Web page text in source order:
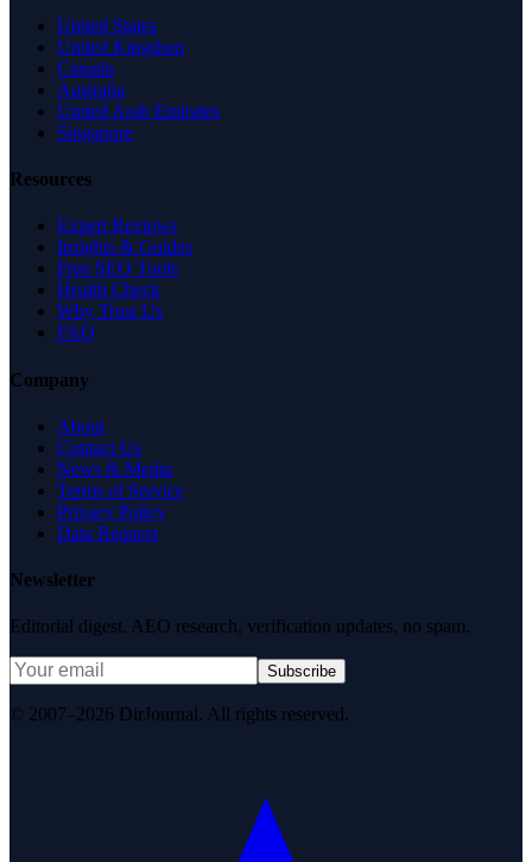
United States
United Kingdom
Canada
Australia
United Arab Emirates
Singapore
Resources
Expert Reviews
Insights & Guides
Free SEO Tools
Health Check
Why Trust Us
FAQ
Company
About
Contact Us
News & Media
Terms of Service
Privacy Policy
Data Request
Newsletter
Editorial digest. AEO research, verification updates, no spam.
Subscribe
© 2007–2026 DirJournal. All rights reserved.